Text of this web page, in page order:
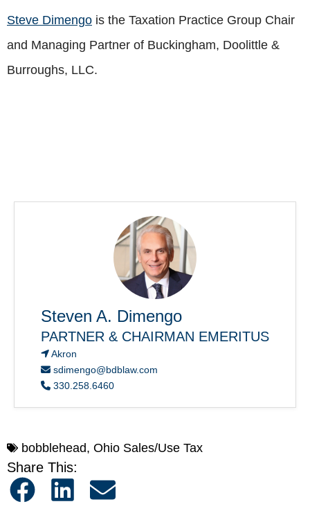
Steve Dimengo is the Taxation Practice Group Chair
and Managing Partner of Buckingham, Doolittle &
Burroughs, LLC.
Steven A. Dimengo
PARTNER & CHAIRMAN EMERITUS
Akron
sdimengo@bdblaw.com
330.258.6460
bobblehead, Ohio Sales/Use Tax
Share This: